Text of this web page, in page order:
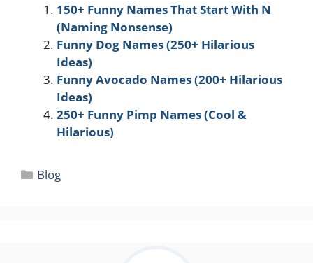
150+ Funny Names That Start With N
(Naming Nonsense)
Funny Dog Names (250+ Hilarious
Ideas)
Funny Avocado Names (200+ Hilarious
Ideas)
250+ Funny Pimp Names (Cool &
Hilarious)
Categories
Blog